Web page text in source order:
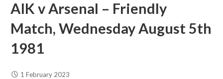
AIK v Arsenal – Friendly
Match, Wednesday August 5th
1981
1 February 2023